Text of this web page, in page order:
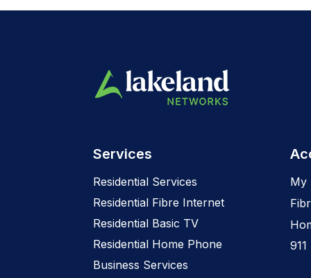
Services
Residential Services
Residential Fibre Internet
Residential Basic TV
Residential Home Phone
Business Services
My